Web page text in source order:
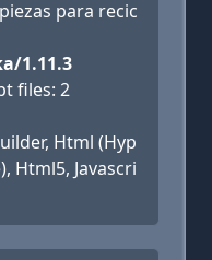
para recic
1.11.3
files: 2
Html (Hyp
Html5, Javascri